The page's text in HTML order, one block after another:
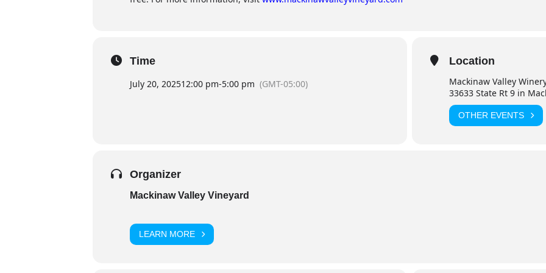
Time
July 20, 202512:00 pm-5:00 pm (GMT-05:00)
Location
Mackinaw Valley
33633 State Rt 9 in
OTHER EVENTS
Organizer
Mackinaw Valley Vineyard
LEARN MORE